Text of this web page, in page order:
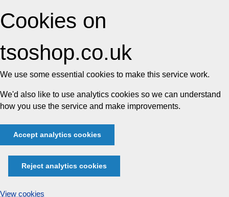
Cookies on
tsoshop.co.uk
We use some essential cookies to make this service work.
We'd also like to use analytics cookies so we can understand
how you use the service and make improvements.
Accept analytics cookies
Reject analytics cookies
View cookies